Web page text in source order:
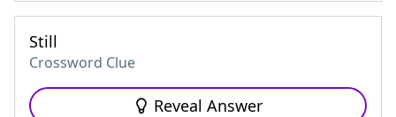
Still
Crossword Clue
Reveal Answer